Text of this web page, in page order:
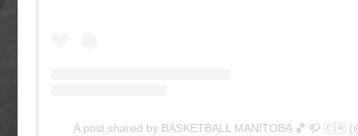
A post shared by BASKETBALL MANITOBA 🏀 🦬 🇨🇦